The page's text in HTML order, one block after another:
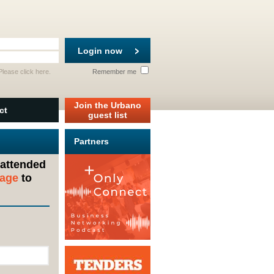
Login now
Remember me
click here
Join the Urbano
guest list
to
Partners